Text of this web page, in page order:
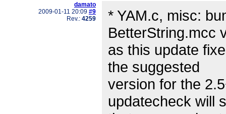
damato
2009-01-11 20:09 #9
Rev.: 4259
* YAM.c, misc:
BetterString.mcc
as this update
the suggested
version for the
updatecheck will